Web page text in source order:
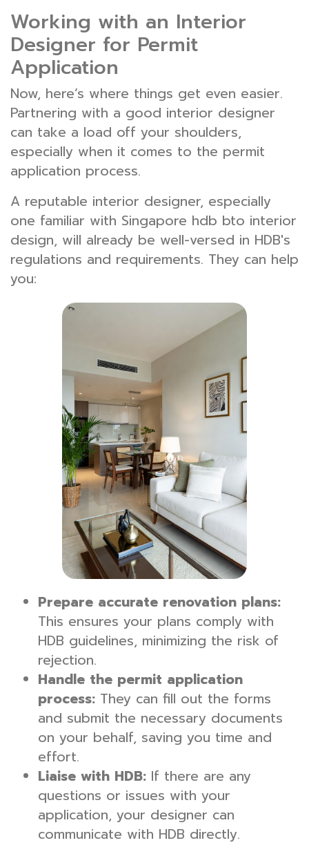
Working with an Interior
Designer for Permit
Application
Now, here’s where things get even easier.
Partnering with a good interior designer
can take a load off your shoulders,
especially when it comes to the permit
application process.
A reputable interior designer, especially
one familiar with Singapore hdb bto interior
design, will already be well-versed in HDB's
regulations and requirements. They can help
you:
Prepare accurate renovation plans:
This ensures your plans comply with
HDB guidelines, minimizing the risk of
rejection.
Handle the permit application
process: They can fill out the forms
and submit the necessary documents
on your behalf, saving you time and
effort.
Liaise with HDB: If there are any
questions or issues with your
application, your designer can
communicate with HDB directly.